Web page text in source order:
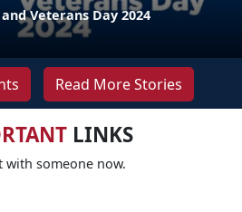
Veterans Day 2024
Read More Stories
LINKS
with someone now.